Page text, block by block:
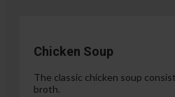
Chicken Soup
The classic chicken soup
broth.